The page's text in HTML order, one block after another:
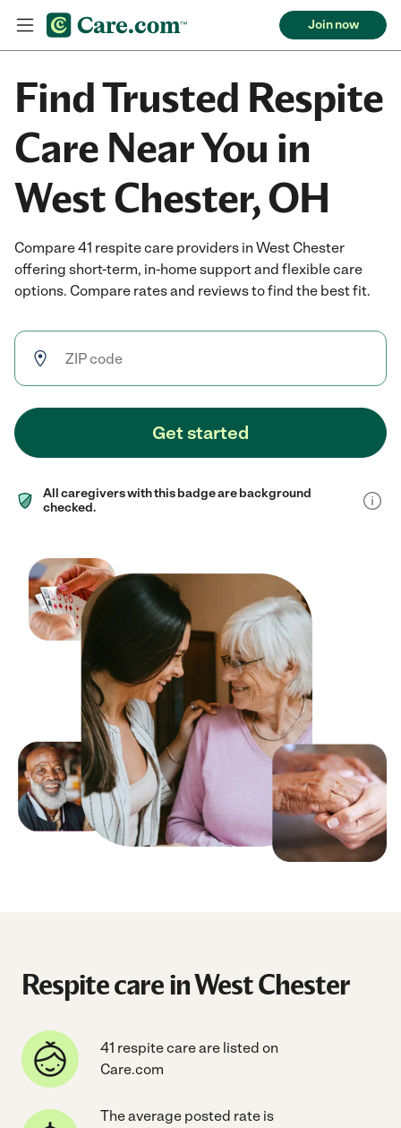
Join now
Find Trusted Respite
Care Near You in
West Chester, OH
Compare 41 respite care providers in West Chester
offering short-term, in-home support and flexible care
options. Compare rates and reviews to find the best fit.
Get started
All caregivers with this badge are background
checked.
Respite care in West Chester
41 respite care are listed on
Care.com
The average posted rate is